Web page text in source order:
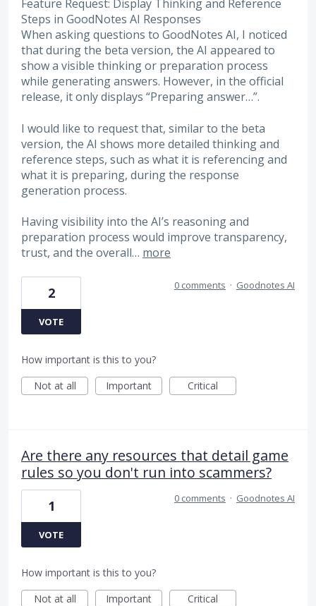
Feature Request: Display Thinking and Reference
Steps in GoodNotes AI Responses
When asking questions to GoodNotes AI, I noticed
that during the beta version, the AI appeared to
show a visible thinking or preparation process
while generating answers. However, in the official
release, it only displays “Preparing answer…”.
I would like to request that, similar to the beta
version, the AI shows more detailed thinking and
reference steps, such as what it is referencing and
what it is preparing, during the response
generation process.
Having visibility into the AI’s reasoning and
preparation process would improve transparency,
trust, and the overall… more
2
VOTE
0 comments · Goodnotes AI
How important is this to you?
Not at all
Important Critical
Are there any resources that detail game
rules so you don't run into scammers?
1
VOTE
0 comments · Goodnotes AI
How important is this to you?
Not at all
Important Critical